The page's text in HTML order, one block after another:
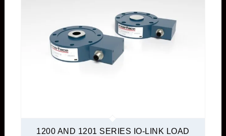
1200 AND 1201 SERIES IO-LINK LOAD